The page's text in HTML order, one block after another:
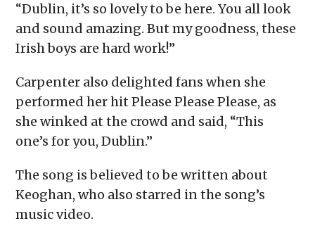
“Dublin, it’s so lovely to be here. You all look
and sound amazing. But my goodness, these
Irish boys are hard work!”
Carpenter also delighted fans when she
performed her hit Please Please Please, as
she winked at the crowd and said, “This
one’s for you, Dublin.”
The song is believed to be written about
Keoghan, who also starred in the song’s
music video.